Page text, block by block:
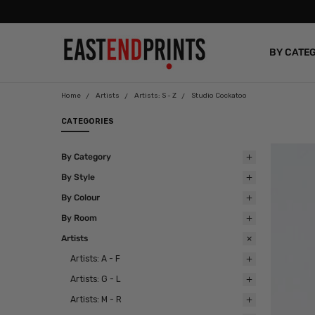
BY
BLOG
Home Artists Artists: S - Z Studio Cockatoo
CATEGORIES
By Category
By Style
By Colour
By Room
Artists
Artists: A - F
Artists: G - L
Artists: M - R